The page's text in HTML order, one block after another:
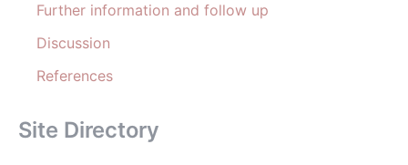
Further information and follow up
Discussion
References
Site Directory